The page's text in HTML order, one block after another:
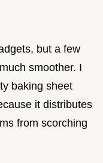
but a few
smoother. I
baking sheet
it distributes
from scorching